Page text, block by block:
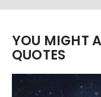
YOU MIGHT
QUOTES